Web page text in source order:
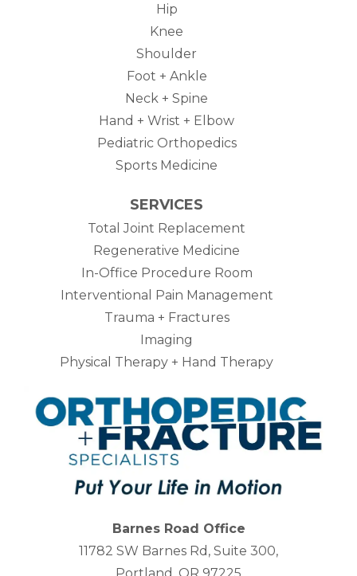
Hip
Knee
Shoulder
Foot + Ankle
Neck + Spine
Hand + Wrist + Elbow
Pediatric Orthopedics
Sports Medicine
SERVICES
Total Joint Replacement
Regenerative Medicine
In-Office Procedure Room
Interventional Pain Management
Trauma + Fractures
Imaging
Physical Therapy + Hand Therapy
Barnes Road Office
11782 SW Barnes Rd, Suite 300,